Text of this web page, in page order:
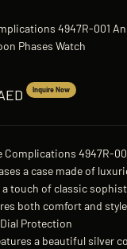
4947R-001
Phases Watch
Inquire Now
Complications 4947R-
a case made of
a touch of classic
both comfort and
Protection
a beautiful silver